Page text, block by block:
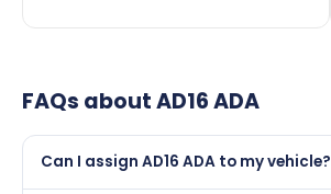
FAQs aboutAD16 ADA
Can I assign AD16 ADA to my vehicle?